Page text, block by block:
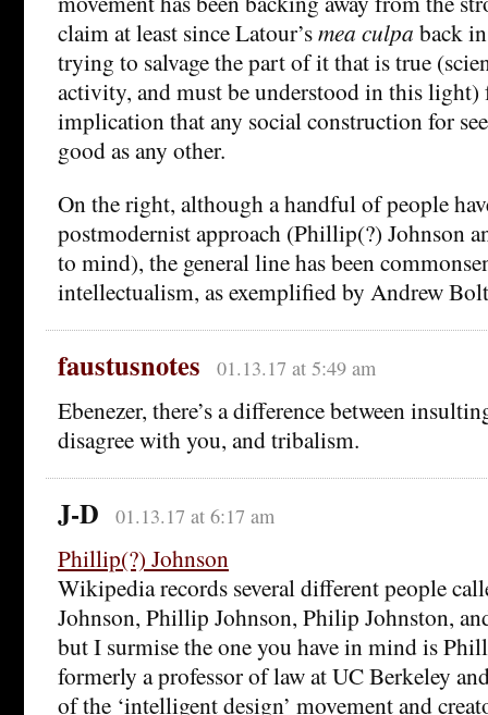
claim at least since Latour’smea culpa back
trying to salvage the part of it that is true
activity, and must be understood in this light)
implication that any social construction for
good as any other.
On the right, although a handful of people
postmodernist approach (Phillip(?) Johnson
to mind), the general line has been
intellectualism, as exemplified by Andrew
faustusnotes 01.13.17 at 5:49 am
Ebenezer, there’s a difference between
disagree with you, and tribalism.
J-D 01.13.17 at 6:17 am
Phillip(?) Johnson
Wikipedia records several different people
Johnson, Phillip Johnson, Philip Johnston,
but I surmise the one you have in mind is
formerly a professor of law at UC Berkeley
of the ‘intelligent design’ movement and